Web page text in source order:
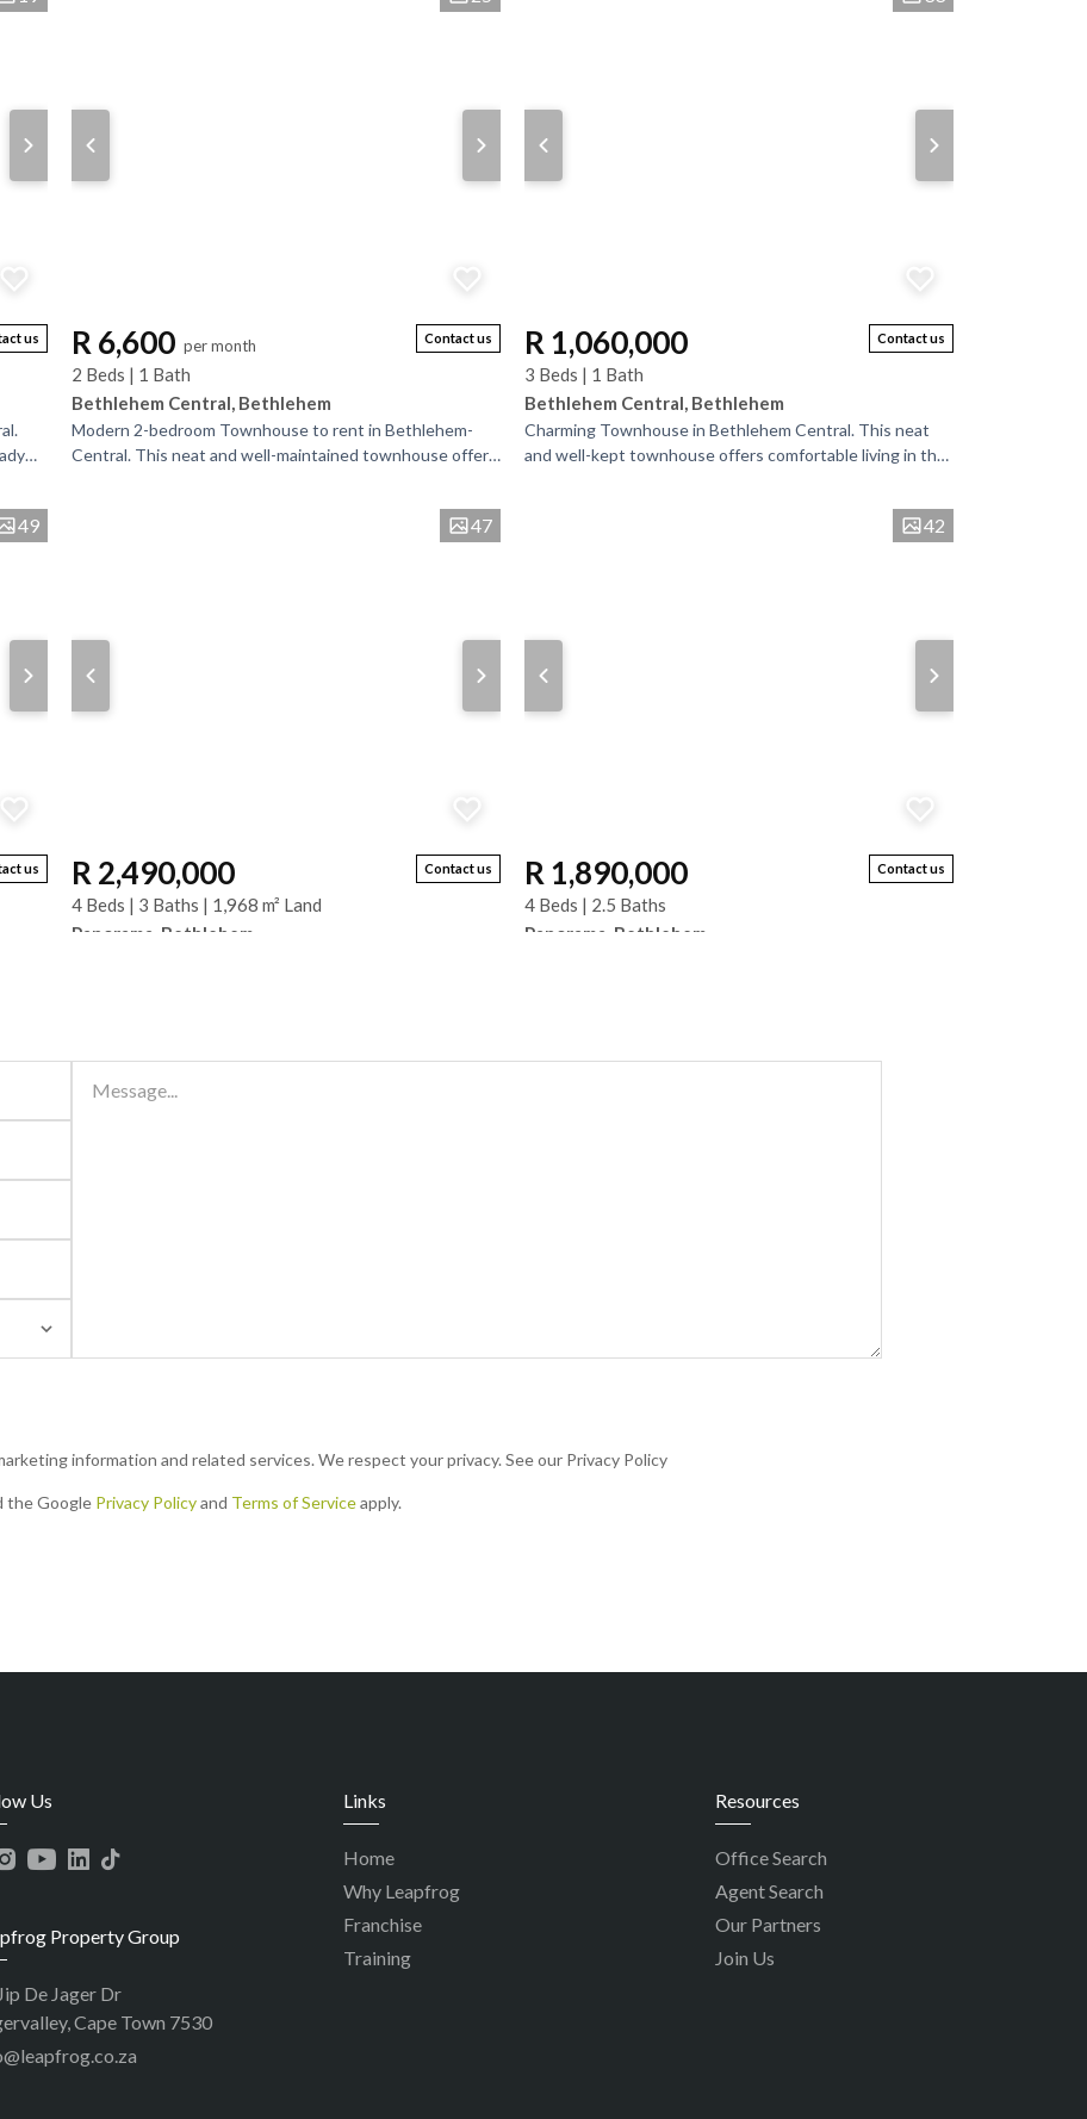
us Contact us
R 6,600 per month
2 Beds | 1 Bath
Bethlehem Central, Bethlehem
Modern 2-bedroom Townhouse to rent in Bethlehem-
Central. This neat and well-maintained townhouse offers
Contact us
R 1,060,000
3 Beds | 1 Bath
Bethlehem Central, Bethlehem
Charming Townhouse in Bethlehem Central. This neat
and well-kept townhouse offers comfortable living in the
49
us
47
Contact us
R 2,490,000
4 Beds | 3 Baths | 1,968 m² Land
Panorama, Bethlehem
42
Contact us
R 1,890,000
4 Beds | 2.5 Baths
Panorama, Bethlehem
48 16
Bethlehem Central, Bethlehem
light, airy, and designed for modern living. The ground
information and related services. We respect your privacy. See our Privacy Policy
the Google Privacy Policyand Terms of Serviceapply.
Us
Property Group
De Jager Dr
Cape Town 7530
Links
Home
Why Leapfrog
Franchise
Training
Resources
Office Search
Agent Search
Our Partners
Join Us